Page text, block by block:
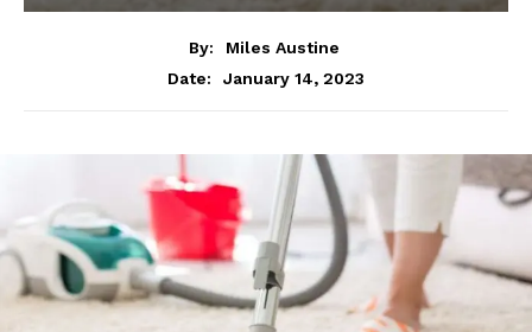
By:
Miles Austine
Date:
January 14, 2023